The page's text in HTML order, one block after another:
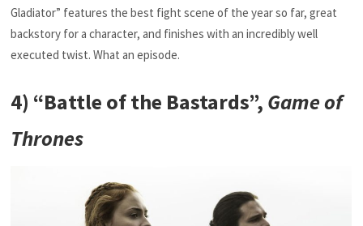
Gladiator” features the best fight scene of the year so far, great
backstory for a character, and finishes with an incredibly well
executed twist. What an episode.
4) “Battle of the Bastards”, Game of
Thrones